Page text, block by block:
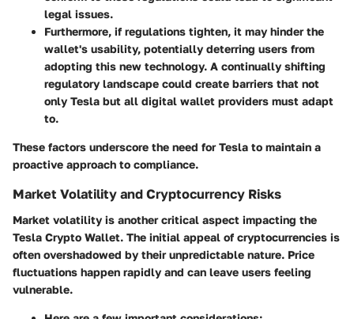
legal issues.
Furthermore, if regulations tighten, it may hinder the
wallet's usability, potentially deterring users from
adopting this new technology. A continually shifting
regulatory landscape could create barriers that not
only Tesla but all digital wallet providers must adapt
to.
These factors underscore the need for Tesla to maintain a
proactive approach to compliance.
Market Volatility and Cryptocurrency Risks
Market volatility is another critical aspect impacting the
Tesla Crypto Wallet. The initial appeal of cryptocurrencies is
often overshadowed by their unpredictable nature. Price
fluctuations happen rapidly and can leave users feeling
vulnerable.